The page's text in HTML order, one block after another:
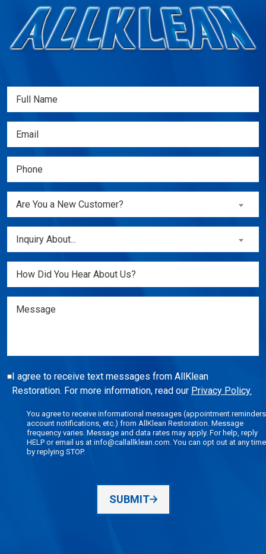
Full
(Required)
Email
(Required)
Phone
(Required)
Are
a
New
Customer?
(Required)
Are You a New Customer?
Inquiry
About...
(Required)
Inquiry About...
Untitled
Message
I agree to receive text messages from AllKlean
Restoration. For more information, read our Privacy Policy.
You agree to receive informational messages (appointment
account notifications, etc.) from AllKlean Restoration. Message
frequency varies. Message and data rates may apply. For help, reply
HELP or email us at info@callallklean.com. You can opt out at any time
by replying STOP.
SUBMIT